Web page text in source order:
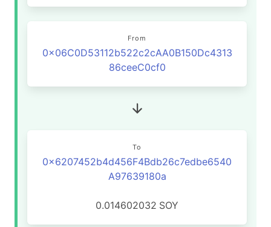
From
0x06C0D53112b522c2cAA0B150Dc4313
86ceeC0cf0
To
0x6207452b4d456F4Bdb26c7edbe6540
A97639180a
0.014602032 SOY